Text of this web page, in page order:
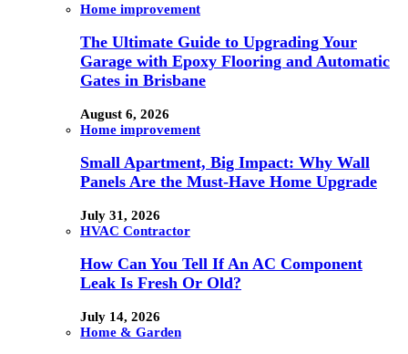
Home improvement
The Ultimate Guide to Upgrading Your
Garage with Epoxy Flooring and Automatic
Gates in Brisbane
August 6, 2026
Home improvement
Small Apartment, Big Impact: Why Wall
Panels Are the Must-Have Home Upgrade
July 31, 2026
HVAC Contractor
How Can You Tell If An AC Component
Leak Is Fresh Or Old?
July 14, 2026
Home & Garden